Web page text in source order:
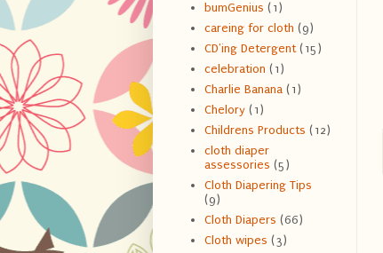
bumGenius (1)
careing for cloth (9)
CD'ing Detergent (15)
celebration (1)
Charlie Banana (1)
Chelory (1)
Childrens Products (12)
cloth diaper
assessories (5)
Cloth Diapering Tips
(9)
Cloth Diapers (66)
Cloth wipes (3)